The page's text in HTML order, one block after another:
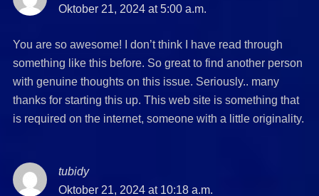
Oktober 21, 2024 at 5:00 a.m.
You are so awesome! I don’t think I have read through
something like this before. So great to find another person
with genuine thoughts on this issue. Seriously.. many
thanks for starting this up. This web site is something that
is required on the internet, someone with a little originality.
tubidysays:
Oktober 21, 2024 at 10:18 a.m.